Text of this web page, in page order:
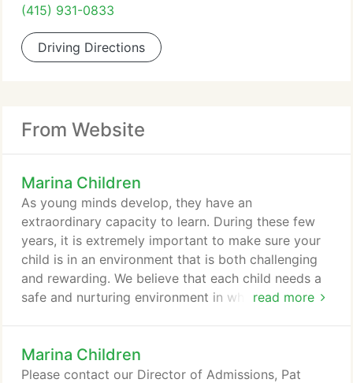
(415) 931-0833
Driving Directions
From Website
Marina Children
read more
As young minds develop, they have an
extraordinary capacity to learn. During these few
years, it is extremely important to make sure your
child is in an environment that is both challenging
and rewarding. We believe that each child needs a
safe and nurturing environment in which to explore
appropriate activities, each child can master skills
in the areas of communication, cognitive and
Marina Children
Please contact our Director of Admissions, Pat